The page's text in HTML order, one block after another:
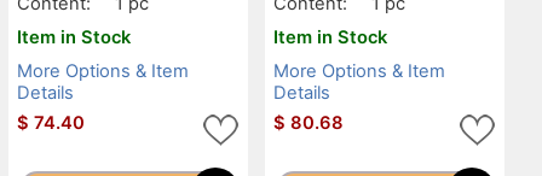
Item in Stock
More Options & Item
Details
$ 74.40
Item in Stock
More Options & Item
Details
$ 80.68